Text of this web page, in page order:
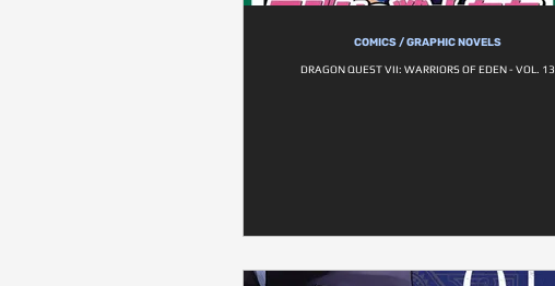
COMICS / GRAPHIC NOVELS
DRAGON QUEST VII: WARRIORS OF EDEN - VOL. 13